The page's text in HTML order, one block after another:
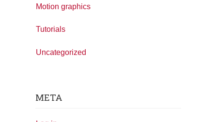
Motion graphics
Tutorials
Uncategorized
META